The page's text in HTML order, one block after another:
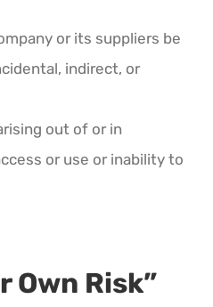
or its suppliers be
indirect, or
out of or in
or use or inability to
Own Risk”